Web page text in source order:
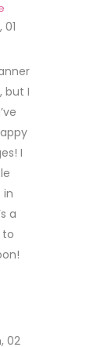
but I
I
in
a
to
02